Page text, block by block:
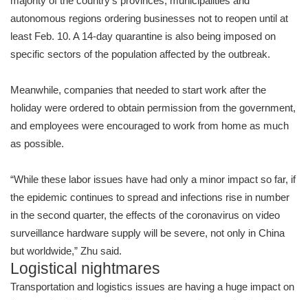
autonomous regions ordering businesses not to reopen until at
least Feb. 10. A 14-day quarantine is also being imposed on
specific sectors of the population affected by the outbreak.
Meanwhile, companies that needed to start work after the
holiday were ordered to obtain permission from the government,
and employees were encouraged to work from home as much
as possible.
“While these labor issues have had only a minor impact so far, if
the epidemic continues to spread and infections rise in number
in the second quarter, the effects of the coronavirus on video
surveillance hardware supply will be severe, not only in China
but worldwide,” Zhu said.
Logistical nightmares
Transportation and logistics issues are having a huge impact on